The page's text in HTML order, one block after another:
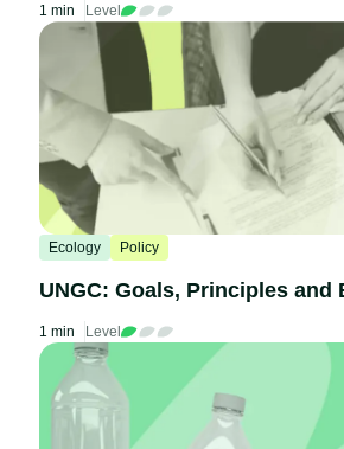
1 min Level
Ecology Policy
UNGC: Goals, Principles and
1 min Level